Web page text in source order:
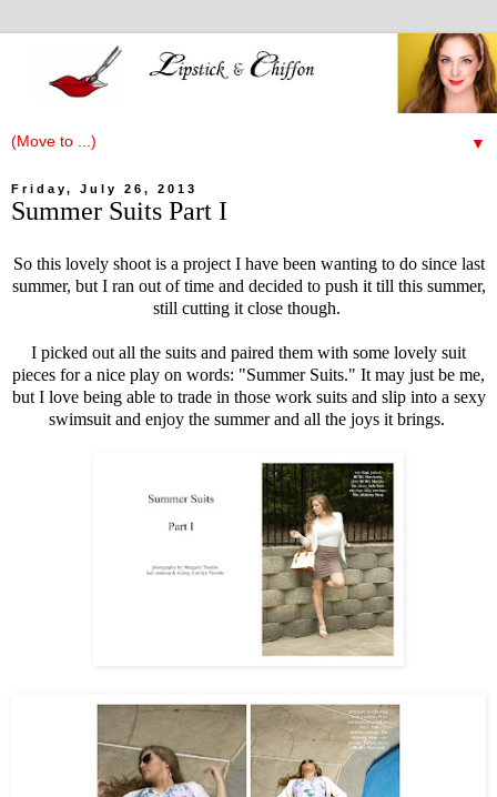
▼
Friday, July 26, 2013
Summer Suits Part I
So this lovely shoot is a project I have been wanting to do since last
summer, but I ran out of time and decided to push it till this summer,
still cutting it close though.
I picked out all the suits and paired them with some lovely suit
pieces for a nice play on words: "Summer Suits." It may just be me,
but I love being able to trade in those work suits and slip into a sexy
swimsuit and enjoy the summer and all the joys it brings.